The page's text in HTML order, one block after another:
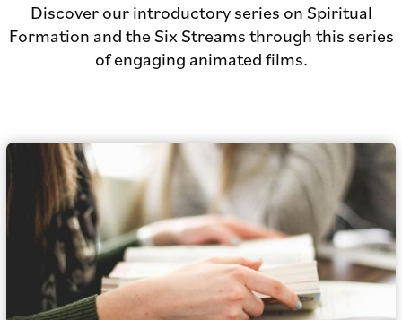
Discover our introductory series on Spiritual
Formation and the Six Streams through this series
of engaging animated films.